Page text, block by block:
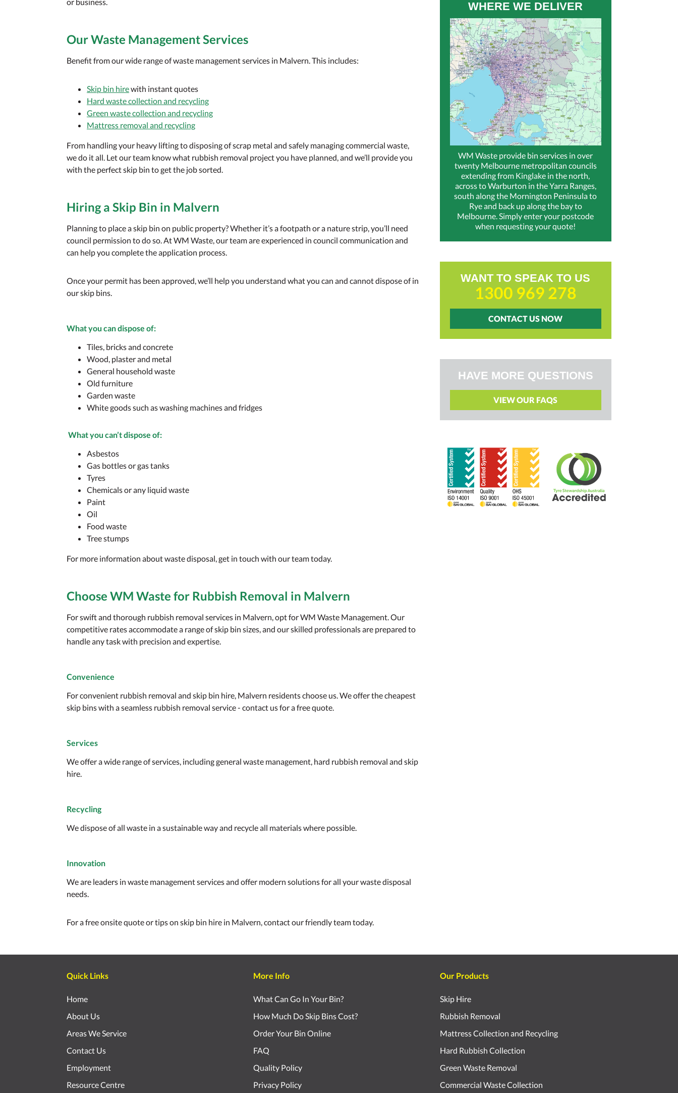
Our Waste Management Services
Benefit from our wide range of waste management services in Malvern. This includes:
Skip bin hirewith instant quotes
Hard waste collection and recycling
Green waste collection and recycling
Mattress removal and recycling
From handling your heavy lifting to disposing of scrap metal and safely managing commercial waste,
we do it all. Let our team know what rubbish removal project you have planned, and we’ll provide you
with the perfect skip bin to get the job sorted.
Hiring a Skip Bin in Malvern
Planning to place a skip bin on public property? Whether it’s a footpath or a nature strip, you’ll need
council permission to do so. At WM Waste, our team are experienced in council communication and
can help you complete the application process.
Once your permit has been approved, we’ll help you understand what you can and cannot dispose of in
our skip bins.
What you candispose of:
Tiles, bricks and concrete
Wood, plaster and metal
General household waste
Old furniture
Garden waste
White goods such as washing machines and fridges
What you can’tdispose of:
Asbestos
Gas bottles or gas tanks
Tyres
Chemicals or any liquid waste
Paint
Oil
Food waste
Tree stumps
For more information about waste disposal, get in touch with our team today.
Choose WM Waste for Rubbish Removal in Malvern
For swift and thorough rubbish removal services in Malvern, opt for WM Waste Management. Our
competitive rates accommodate a range of skip bin sizes, and our skilled professionals are prepared to
handle any task with precision and expertise.
Convenience
For convenient rubbish removal and skip bin hire, Malvern residents choose us. We offer the cheapest
skip bins with a seamless rubbish removal service - contact us for a free quote.
Services
We offer a wide range of services, including general waste management, hard rubbish removal and skip
hire.
Recycling
We dispose of all waste in a sustainable way and recycle all materials where possible.
Innovation
We are leaders in waste management services and offer modern solutions for all your waste disposal
needs.
For a free onsite quote or tips on skip bin hire in Malvern, contact our friendly team today.
WHERE WE DELIVER
WM Waste provide bin services in over
twenty Melbourne metropolitan councils
extending from Kinglake in the north,
across to Warburton in the Yarra Ranges,
south along the Mornington Peninsula to
Rye and back up along the bay to
Melbourne. Simply enter your postcode
when requesting your quote!
WANT TO SPEAK TO US
1300 969 278
CONTACT US NOW
HAVE MORE QUESTIONS
VIEW OUR FAQS
Quick Links
Home
About Us
Areas We Service
Contact Us
Employment
Resource Centre
More Info
What Can Go In Your Bin?
How Much Do Skip Bins Cost?
Order Your Bin Online
FAQ
Quality Policy
Privacy Policy
Our Products
Skip Hire
Rubbish Removal
Mattress Collection and Recycling
Hard Rubbish Collection
Green Waste Removal
Commercial Waste Collection